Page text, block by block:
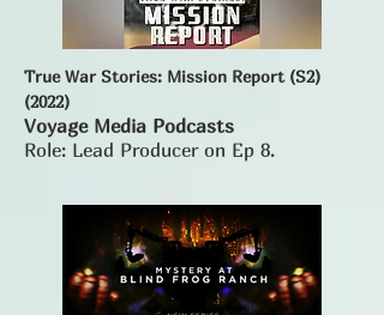
True War Stories: Mission Report (S2)
(2022)
Voyage Media Podcasts
Role: Lead Producer on Ep 8.